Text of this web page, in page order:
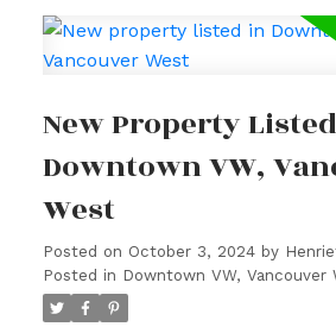
New Property
Downtown VW,
West
Posted on October 3, 2024 by
Posted in Downtown VW, Vancouver